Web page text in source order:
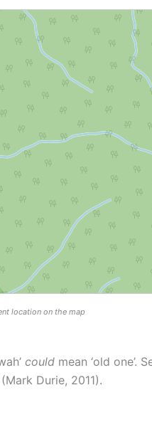
location on the map
could mean ‘old one’.
Durie, 2011).